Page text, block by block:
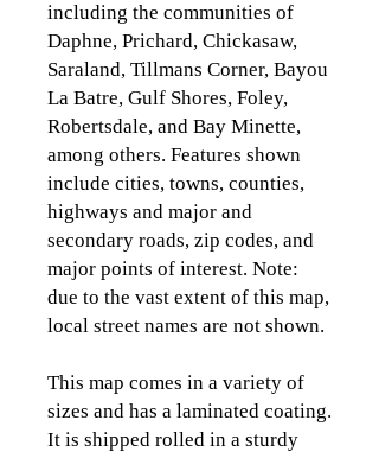
including the communities of
Daphne, Prichard, Chickasaw,
Saraland, Tillmans Corner, Bayou
La Batre, Gulf Shores, Foley,
Robertsdale, and Bay Minette,
among others. Features shown
include cities, towns, counties,
highways and major and
secondary roads, zip codes, and
major points of interest. Note:
due to the vast extent of this map,
local street names are not shown.
This map comes in a variety of
sizes and has a laminated coating.
It is shipped rolled in a sturdy